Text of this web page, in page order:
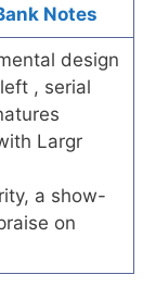
Notes
design
, serial
Largr
a show-
on